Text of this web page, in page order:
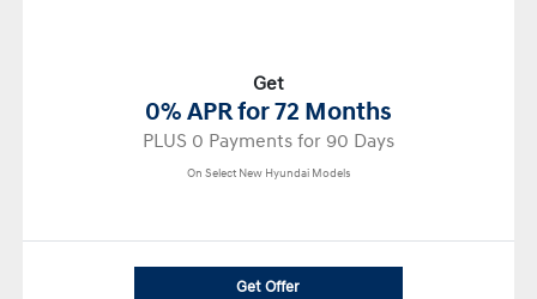
Get
0% APR for 72 Months
PLUS 0 Payments for 90 Days
On Select New Hyundai Models
Get Offer